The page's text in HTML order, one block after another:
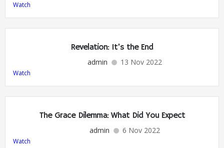
Watch
Revelation: It’s the End
admin 13 Nov 2022
Watch
The Grace Dilemma: What Did You Expect
admin 6 Nov 2022
Watch